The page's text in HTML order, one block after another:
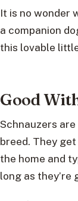
It is no wonder
a companion
this lovable
Good
Schnauzers
breed. They
the home and
long as they’re